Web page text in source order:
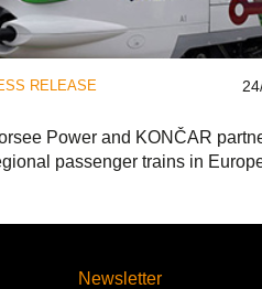
RELEASE
Power and KONČAR
passenger trains in
Newsletter